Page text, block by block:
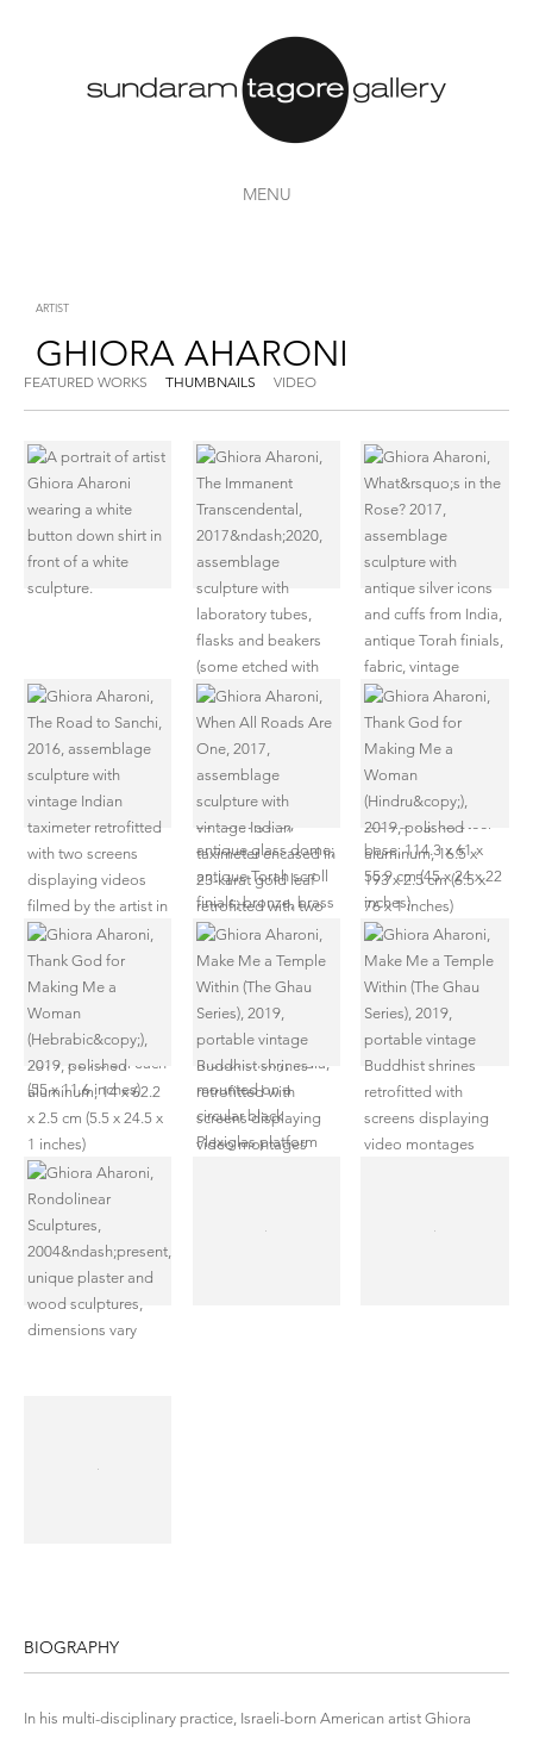
MENU
ARTIST
GHIORA AHARONI
FEATURED WORKS THUMBNAILS VIDEO
BIOGRAPHY
In his multi-disciplinary practice, Israeli-born American artist Ghiora